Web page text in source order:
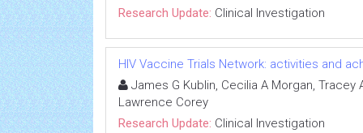
Research Update: Clinical Investigation
HIV Vaccine Trials Network: activities and
James G Kublin, Cecilia A Morgan, Tracey
Lawrence Corey
Research Update: Clinical Investigation